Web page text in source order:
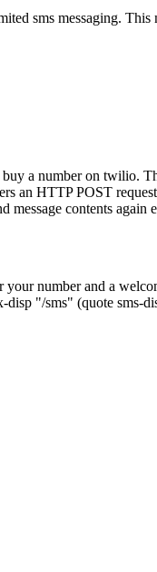
sms messaging. This
a number on twilio.
an HTTP POST
contents again
number and a
disp "/sms" (quote sms-